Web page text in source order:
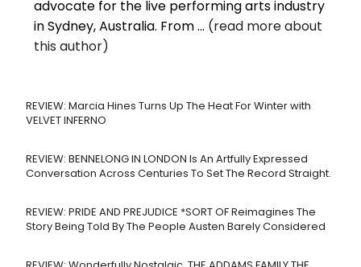
advocate for the live performing arts industry
in Sydney, Australia. From ... (read more about
this author)
REVIEW: Marcia Hines Turns Up The Heat For Winter with
VELVET INFERNO
REVIEW: BENNELONG IN LONDON Is An Artfully Expressed
Conversation Across Centuries To Set The Record Straight.
REVIEW: PRIDE AND PREJUDICE *SORT OF Reimagines The
Story Being Told By The People Austen Barely Considered